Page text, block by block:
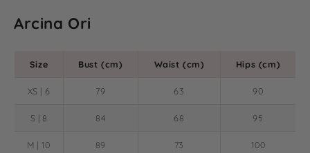
Arcina Ori
Size Bust (cm) Waist (cm) Hips (cm)
XS | 6 79 63 90
S | 8 84 68 95
M | 10 89 73 100